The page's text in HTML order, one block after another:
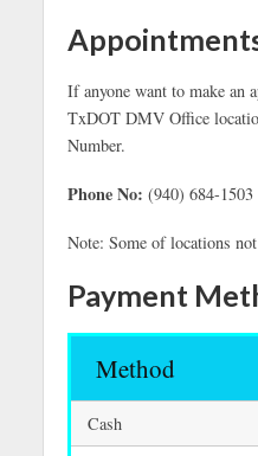
If anyone want to make an
TxDOT DMV Office
Number.
Phone No: (940) 684-1503
Note: Some of locations
Payment
Method
Cash